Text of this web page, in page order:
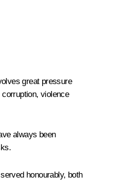
great pressure
violence
always been
honourably, both